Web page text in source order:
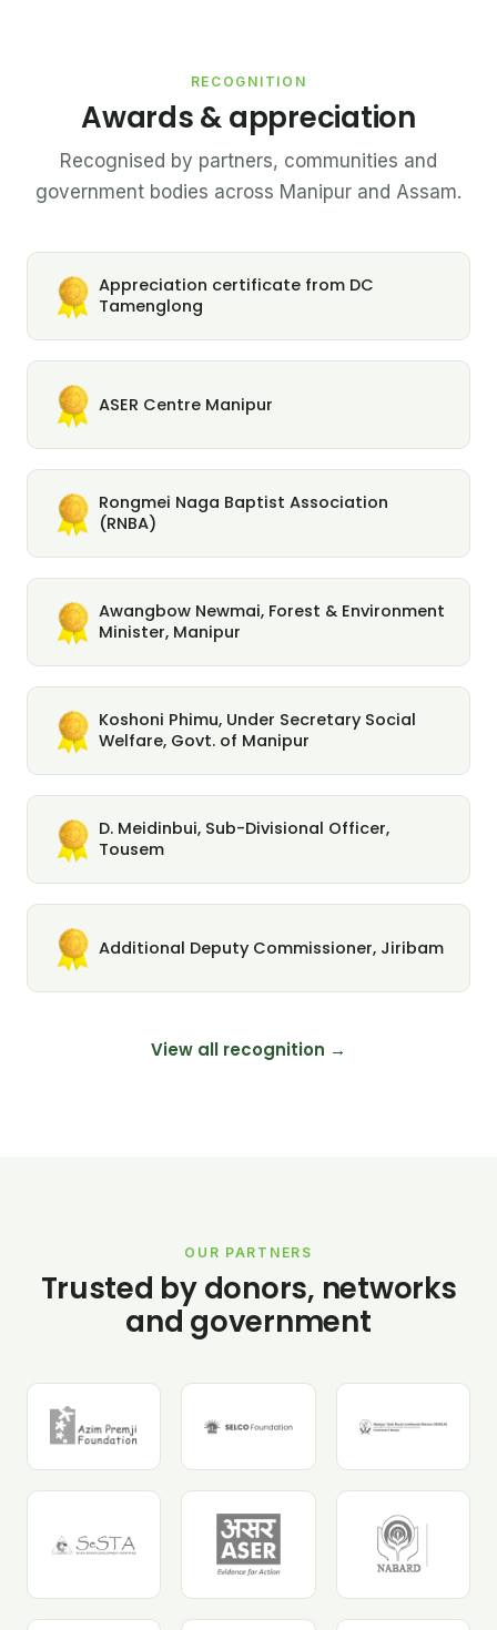
RECOGNITION
Awards & appreciation
Recognised by partners, communities and
government bodies across Manipur and Assam.
Appreciation certificate from DC
Tamenglong
ASER Centre Manipur
Rongmei Naga Baptist Association
(RNBA)
Awangbow Newmai, Forest & Environment
Minister, Manipur
Koshoni Phimu, Under Secretary Social
Welfare, Govt. of Manipur
D. Meidinbui, Sub-Divisional Officer,
Tousem
Additional Deputy Commissioner, Jiribam
View all recognition →
OUR PARTNERS
Trusted by donors, networks
and government